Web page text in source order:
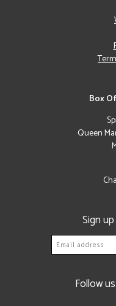
Box
Queen
Sign
Follow us